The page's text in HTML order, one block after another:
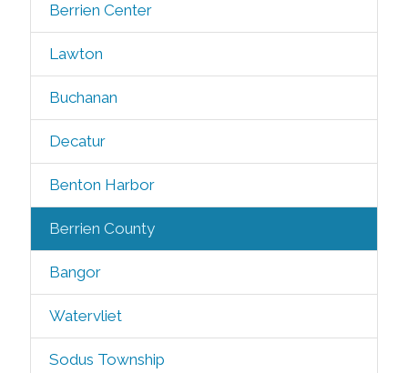
Berrien Center
Lawton
Buchanan
Decatur
Benton Harbor
Berrien County
Bangor
Watervliet
Sodus Township